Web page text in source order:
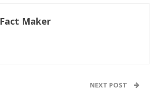
Fact Maker
NEXT POST